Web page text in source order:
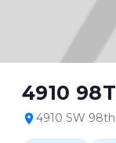
4910
location_on4910 SW 98th